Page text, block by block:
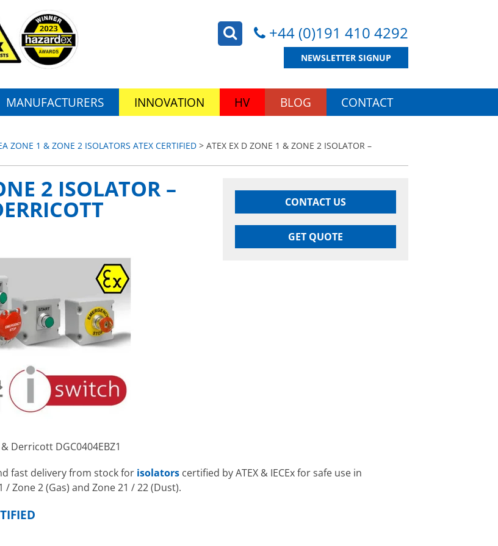
+44 (0)191 410 4292
NEWSLETTER SIGNUP
MANUFACTURERS INNOVATION HV BLOG CONTACT
ZONE 1 & ZONE 2 ISOLATORS ATEX CERTIFIED > ATEX EX D ZONE 1 & ZONE 2 ISOLATOR –
CONTACT US
GET QUOTE
2 ISOLATOR –
Derricott DGC0404EBZ1
fast delivery from stock for isolators certified by ATEX & IECEx for safe use in
Zone 2 (Gas) and Zone 21 / 22 (Dust).